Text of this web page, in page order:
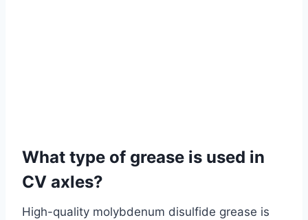
What type of grease is used in
CV axles?
High-quality molybdenum disulfide grease is